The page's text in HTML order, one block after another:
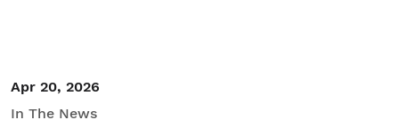
Apr 20, 2026
In The News